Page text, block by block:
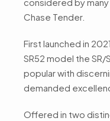
Chase Tender.
First launched in
SR52 model the
popular with
demanded
Offered in two